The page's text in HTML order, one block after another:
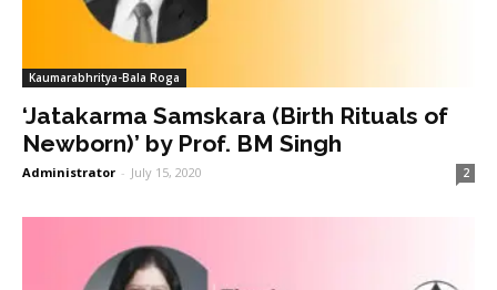
Kaumarabhritya-Bala Roga
‘Jatakarma Samskara (Birth Rituals of
Newborn)’ by Prof. BM Singh
Administrator - July 15, 2020 2